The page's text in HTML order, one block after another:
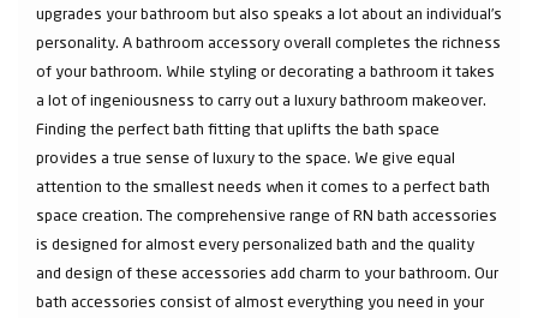
upgrades your bathroom but also speaks a lot about an individual’s
personality. A bathroom accessory overall completes the richness
of your bathroom. While styling or decorating a bathroom it takes
a lot of ingeniousness to carry out a luxury bathroom makeover.
Finding the perfect bath fitting that uplifts the bath space
provides a true sense of luxury to the space. We give equal
attention to the smallest needs when it comes to a perfect bath
space creation. The comprehensive range of RN bath accessories
is designed for almost every personalized bath and the quality
and design of these accessories add charm to your bathroom. Our
bath accessories consist of almost everything you need in your